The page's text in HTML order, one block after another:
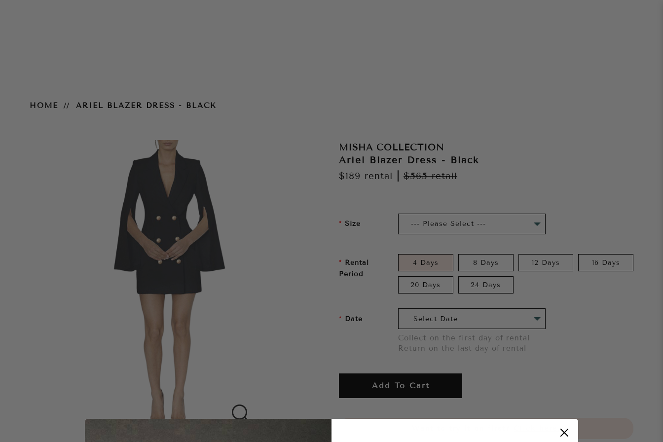
HOME ARIEL BLAZER DRESS - BLACK
MISHA COLLECTION
Ariel Blazer Dress - Black
$189 rental $565retail
Size
Rental
Period
4 Days 8 Days 12 Days 16 Days
20 Days 24 Days
Date
Collect on the first day of rental
Return on the last day of rental
Add To Cart